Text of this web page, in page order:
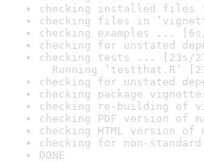
checking installed files
checking files in
checking examples ...
checking for unstated
checking tests ... [23s/
Running ‘testthat.R’
checking for unstated
checking package
checking re-building of
checking PDF version of
checking HTML version
checking for non-
DONE